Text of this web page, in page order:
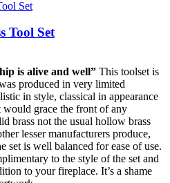
Tool Set
is alive and well” This toolset is
produced in very limited
in style, classical in appearance
would grace the front of any
brass not the usual hollow brass
lesser manufacturers produce,
set is well balanced for ease of use.
to the style of the set and
to your fireplace. It’s a shame